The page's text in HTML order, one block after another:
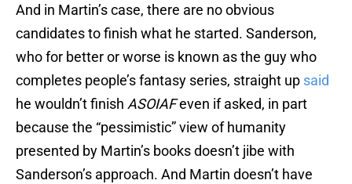
And in Martin’s case, there are no obvious
candidates to finish what he started. Sanderson,
who for better or worse is known as the guy who
completes people’s fantasy series, straight up said
he wouldn’t finish ASOIAFeven if asked, in part
because the “pessimistic” view of humanity
presented by Martin’s books doesn’t jibe with
Sanderson’s approach. And Martin doesn’t have